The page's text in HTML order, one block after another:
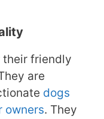
their friendly
are
dogs
owners. They